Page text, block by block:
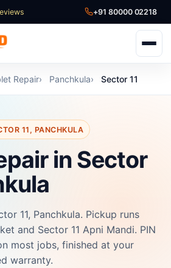
+91 80000 02218
Repair Panchkula Sector 11
11, PANCHKULA
in Sector
11, Panchkula. Pickup runs
and Sector 11 Apni Mandi. PIN
most jobs, finished at your
warranty.